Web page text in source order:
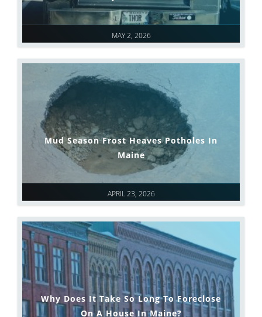
MAY 2, 2026
APRIL 23, 2026
Mud Season Frost Heaves Potholes In
Maine
Why Does It Take So Long To Foreclose
On A House In Maine?